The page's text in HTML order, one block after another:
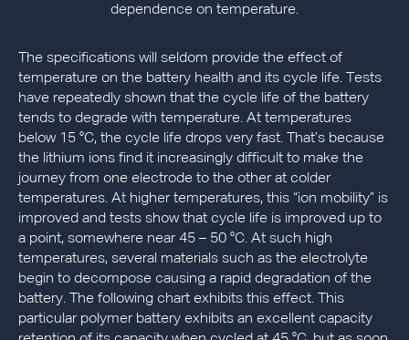
dependence on temperature.
The specifications will seldom provide the effect of
temperature on the battery health and its cycle life. Tests
have repeatedly shown that the cycle life of the battery
tends to degrade with temperature. At temperatures
below 15 °C, the cycle life drops very fast. That’s because
the lithium ions find it increasingly difficult to make the
journey from one electrode to the other at colder
temperatures. At higher temperatures, this “ion mobility” is
improved and tests show that cycle life is improved up to
a point, somewhere near 45 – 50 °C. At such high
temperatures, several materials such as the electrolyte
begin to decompose causing a rapid degradation of the
battery. The following chart exhibits this effect. This
particular polymer battery exhibits an excellent capacity